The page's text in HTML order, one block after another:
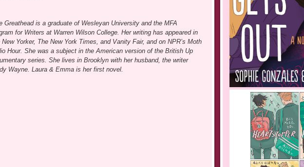
Greathead is a graduate of Wesleyan University and the MFA
for Writers at Warren Wilson College. Her writing has appeared in
New Yorker, The New York Times, and Vanity Fair, and on NPR’s Moth
Hour. She was a subject in the American version of the British Up
series. She lives in Brooklyn with her husband, the writer
Wayne. Laura & Emma is her first novel.